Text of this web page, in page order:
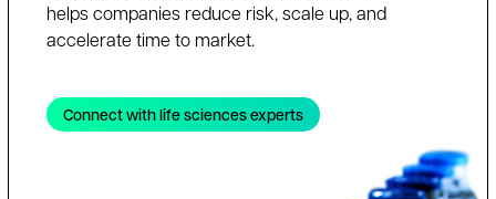
helps companies reduce risk, scale up, and
accelerate time to market.
Connect with life sciences experts